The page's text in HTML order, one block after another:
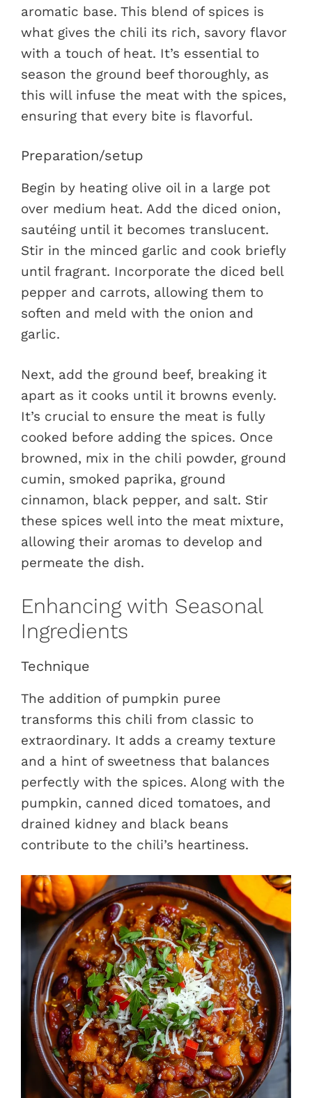
aromatic base. This blend of spices is
what gives the chili its rich, savory flavor
with a touch of heat. It’s essential to
season the ground beef thoroughly, as
this will infuse the meat with the spices,
ensuring that every bite is flavorful.
Preparation/setup
Begin by heating olive oil in a large pot
over medium heat. Add the diced onion,
sautéing until it becomes translucent.
Stir in the minced garlic and cook briefly
until fragrant. Incorporate the diced bell
pepper and carrots, allowing them to
soften and meld with the onion and
garlic.
Next, add the ground beef, breaking it
apart as it cooks until it browns evenly.
It’s crucial to ensure the meat is fully
cooked before adding the spices. Once
browned, mix in the chili powder, ground
cumin, smoked paprika, ground
cinnamon, black pepper, and salt. Stir
these spices well into the meat mixture,
allowing their aromas to develop and
permeate the dish.
Enhancing with Seasonal
Ingredients
Technique
The addition of pumpkin puree
transforms this chili from classic to
extraordinary. It adds a creamy texture
and a hint of sweetness that balances
perfectly with the spices. Along with the
pumpkin, canned diced tomatoes, and
drained kidney and black beans
contribute to the chili’s heartiness.